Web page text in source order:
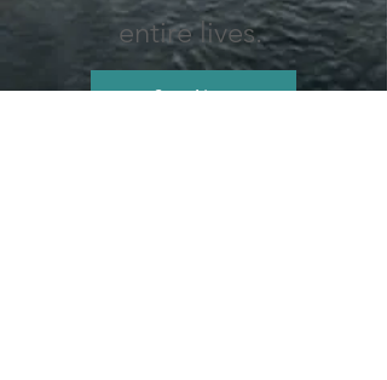
entire lives.
Start Now